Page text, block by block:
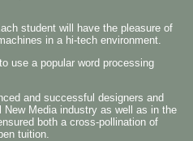
student will have the pleasure of
in a hi-tech environment.
use a popular word processing
and successful designers and
Media industry as well as in the
both a cross-pollination of
tuition.